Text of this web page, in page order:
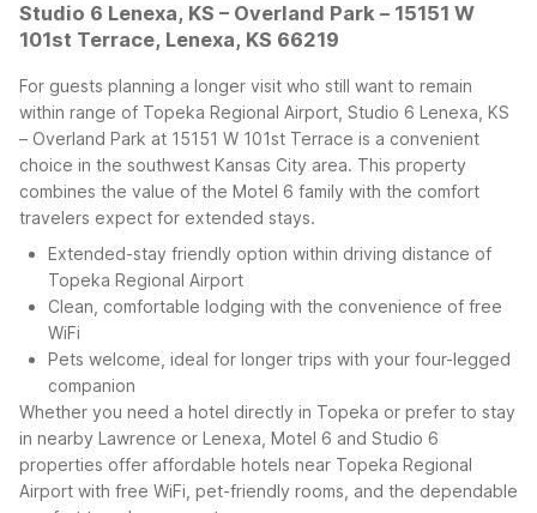
Studio 6 Lenexa, KS – Overland Park – 15151 W
101st Terrace, Lenexa, KS 66219
For guests planning a longer visit who still want to remain
within range of Topeka Regional Airport, Studio 6 Lenexa, KS
– Overland Park at 15151 W 101st Terrace is a convenient
choice in the southwest Kansas City area. This property
combines the value of the Motel 6 family with the comfort
travelers expect for extended stays.
Extended-stay friendly option within driving distance of
Topeka Regional Airport
Clean, comfortable lodging with the convenience of free
WiFi
Pets welcome, ideal for longer trips with your four-legged
companion
Whether you need a hotel directly in Topeka or prefer to stay
in nearby Lawrence or Lenexa, Motel 6 and Studio 6
properties offer affordable hotels near Topeka Regional
Airport with free WiFi, pet-friendly rooms, and the dependable